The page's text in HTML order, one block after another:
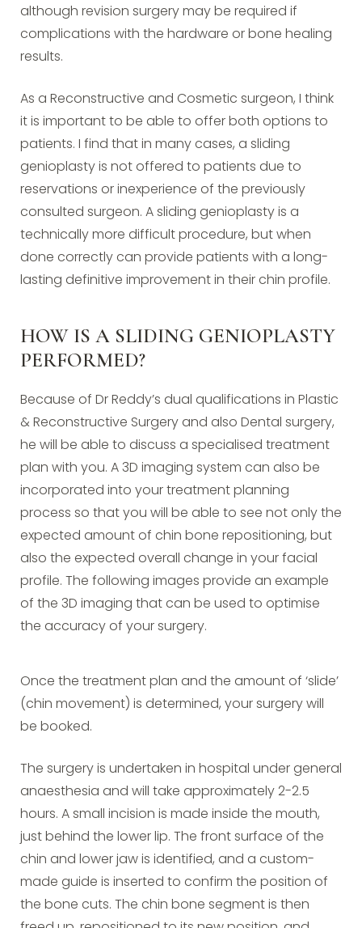
although revision surgery may be required if
complications with the hardware or bone healing
results.
As a Reconstructive and Cosmetic surgeon, I think
it is important to be able to offer both options to
patients. I find that in many cases, a sliding
genioplasty is not offered to patients due to
reservations or inexperience of the previously
consulted surgeon. A sliding genioplasty is a
technically more difficult procedure, but when
done correctly can provide patients with a long-
lasting definitive improvement in their chin profile.
HOW IS A SLIDING GENIOPLASTY
PERFORMED?
Because of Dr Reddy’s dual qualifications in Plastic
& Reconstructive Surgery and also Dental surgery,
he will be able to discuss a specialised treatment
plan with you. A 3D imaging system can also be
incorporated into your treatment planning
process so that you will be able to see not only the
expected amount of chin bone repositioning, but
also the expected overall change in your facial
profile. The following images provide an example
of the 3D imaging that can be used to optimise
the accuracy of your surgery.
Once the treatment plan and the amount of ‘slide’
(chin movement) is determined, your surgery will
be booked.
The surgery is undertaken in hospital under general
anaesthesia and will take approximately 2-2.5
hours. A small incision is made inside the mouth,
just behind the lower lip. The front surface of the
chin and lower jaw is identified, and a custom-
made guide is inserted to confirm the position of
the bone cuts. The chin bone segment is then